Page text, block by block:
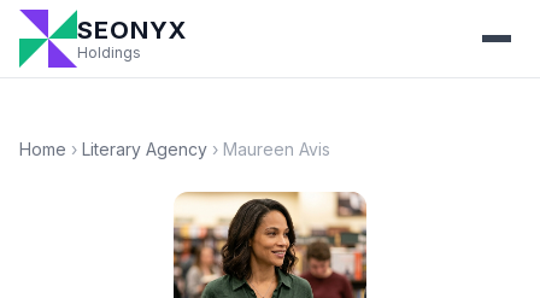
SEONYX
Holdings
Home › Literary Agency › Maureen Avis